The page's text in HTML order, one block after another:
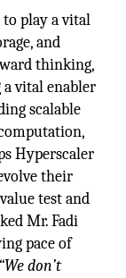
to play a vital
and
thinking,
vital enabler
scalable
Hyperscaler
their
test and
Mr. Fadi
pace of
“We don’t